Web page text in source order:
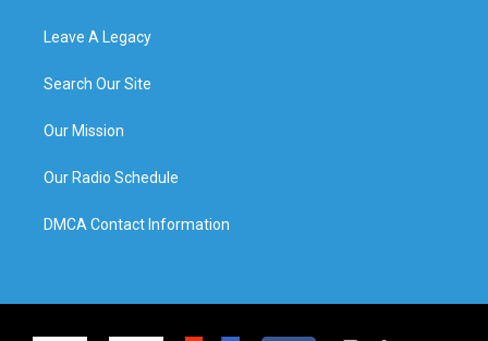
Leave A Legacy
Search Our Site
Our Mission
Our Radio Schedule
DMCA Contact Information